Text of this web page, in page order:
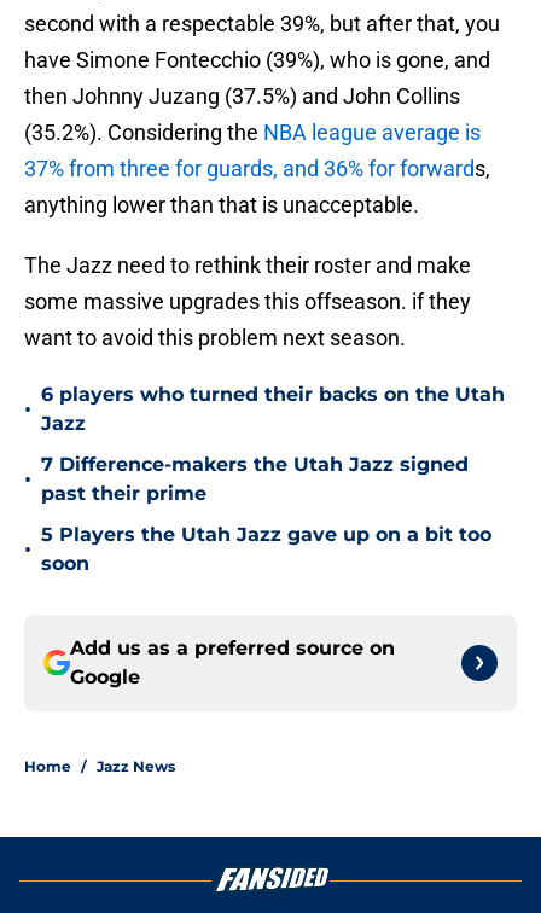
second with a respectable 39%, but after that, you
have Simone Fontecchio (39%), who is gone, and
then Johnny Juzang (37.5%) and John Collins
(35.2%). Considering the NBA league average is
37% from three for guards, and 36% for forwards,
anything lower than that is unacceptable.
The Jazz need to rethink their roster and make
some massive upgrades this offseason. if they
want to avoid this problem next season.
•
6 players who turned their backs on the Utah
Jazz
•
7 Difference-makers the Utah Jazz signed
past their prime
•
5 Players the Utah Jazz gave up on a bit too
soon
Add us as a preferred source on
Google
Home / Jazz News